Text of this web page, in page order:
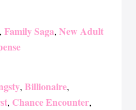
, Family Saga, New Adult
, Billionaire,
, Chance Encounter,